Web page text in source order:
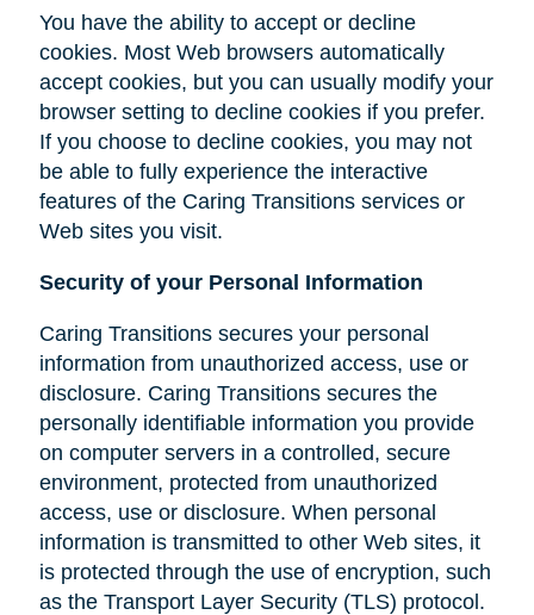
You have the ability to accept or decline
cookies. Most Web browsers automatically
accept cookies, but you can usually modify your
browser setting to decline cookies if you prefer.
If you choose to decline cookies, you may not
be able to fully experience the interactive
features of the Caring Transitions services or
Web sites you visit.
Security of your Personal Information
Caring Transitions secures your personal
information from unauthorized access, use or
disclosure. Caring Transitions secures the
personally identifiable information you provide
on computer servers in a controlled, secure
environment, protected from unauthorized
access, use or disclosure. When personal
information is transmitted to other Web sites, it
is protected through the use of encryption, such
as the Transport Layer Security (TLS) protocol.